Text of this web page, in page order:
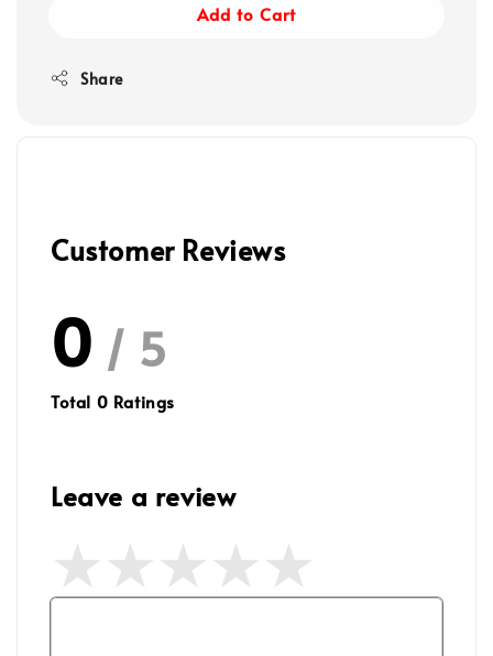
Add to Cart
Share
Customer Reviews
0 / 5
Total 0 Ratings
Leave a review